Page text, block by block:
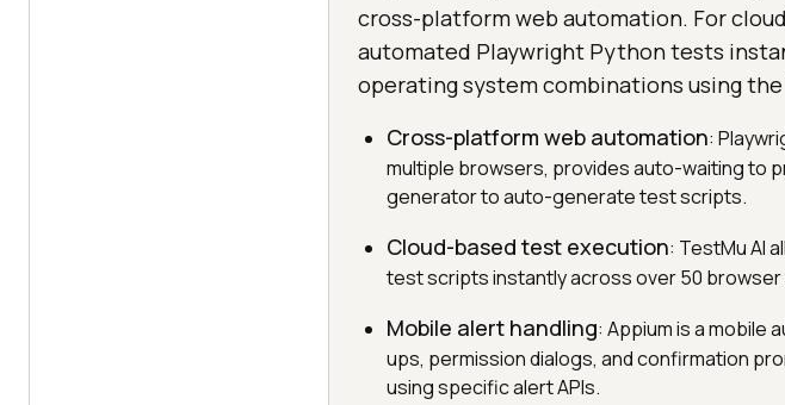
cross-platform web automation. For
automated Playwright Python tests
operating system combinations using
Cross-platform web automation:
multiple browsers, provides auto-waiting to
generator to auto-generate test scripts.
Cloud-based test execution: TestMu AI
test scripts instantly across over 50
Mobile alert handling: Appium is a mobile
ups, permission dialogs, and confirmation
using specific alert APIs.